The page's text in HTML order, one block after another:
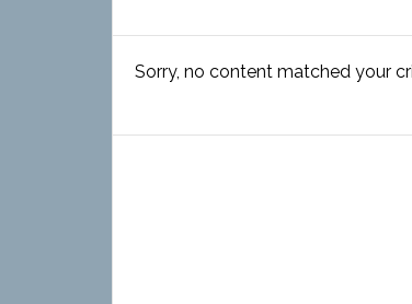
Sorry, no content matched your